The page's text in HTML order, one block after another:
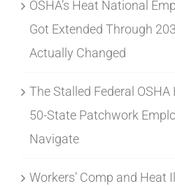
OSHA’s Heat National
Got Extended Through
Actually Changed
The Stalled Federal
50-State Patchwork
Navigate
Workers’ Comp and Heat